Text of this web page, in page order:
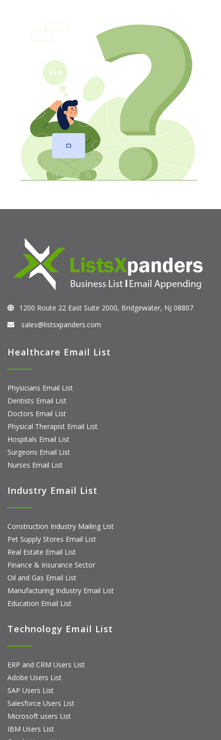
1200 Route 22 East Suite 2000, Bridgewater, NJ 08807
sales@listsxpanders.com
Healthcare Email List
Physicians Email List
Dentists Email List
Doctors Email List
Physical Therapist Email List
Hospitals Email List
Surgeons Email List
Nurses Email List
Industry Email List
Construction Industry Mailing List
Pet Supply Stores Email List
Real Estate Email List
Finance & Insurance Sector
Oil and Gas Email List
Manufacturing Industry Email List
Education Email List
Technology Email List
ERP and CRM Users List
Adobe Users List
SAP Users List
Salesforce Users List
Microsoft users List
IBM Users List